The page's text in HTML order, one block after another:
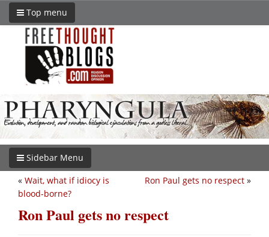
Top menu
Sidebar Menu
Ron Paul gets no respect »
« Wait, what if idiocy is
blood-borne?
Ron Paul gets no respect